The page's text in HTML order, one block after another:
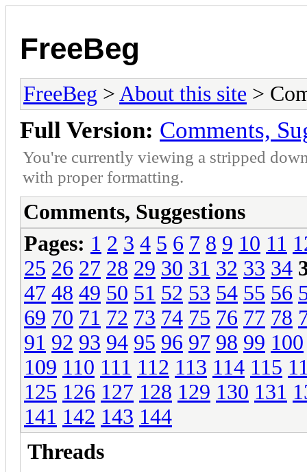
FreeBeg
FreeBeg > About this site >
Full Version: Comments,
You're currently viewing a stripped
with proper formatting.
Comments, Suggestions
Pages: 1 2 3 4 5 6 7 8 9 10 11
25 26 27 28 29 30 31 32 33 34
47 48 49 50 51 52 53 54 55 56
69 70 71 72 73 74 75 76 77 78
91 92 93 94 95 96 97 98 99 100
109 110 111 112 113 114 115
125 126 127 128 129 130 131
141 142 143 144
Threads